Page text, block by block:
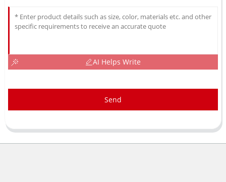
AI Helps Write
Send